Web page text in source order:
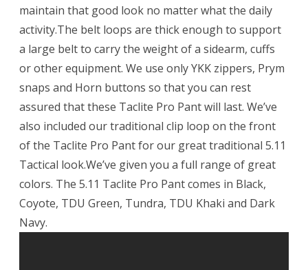
maintain that good look no matter what the daily
activity.The belt loops are thick enough to support
a large belt to carry the weight of a sidearm, cuffs
or other equipment. We use only YKK zippers, Prym
snaps and Horn buttons so that you can rest
assured that these Taclite Pro Pant will last. We’ve
also included our traditional clip loop on the front
of the Taclite Pro Pant for our great traditional 5.11
Tactical look.We’ve given you a full range of great
colors. The 5.11 Taclite Pro Pant comes in Black,
Coyote, TDU Green, Tundra, TDU Khaki and Dark
Navy.